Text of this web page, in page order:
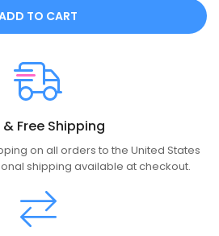
TO CART
& Free Shipping
on all orders to the United States
shipping available at checkout.